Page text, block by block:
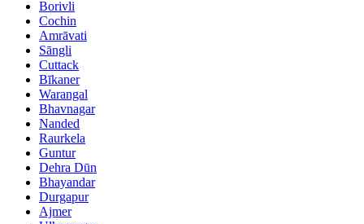
Borivli
Cochin
Amrāvati
Sāngli
Cuttack
Bīkaner
Warangal
Bhavnagar
Nanded
Raurkela
Guntur
Dehra Dūn
Bhayandar
Durgapur
Ajmer